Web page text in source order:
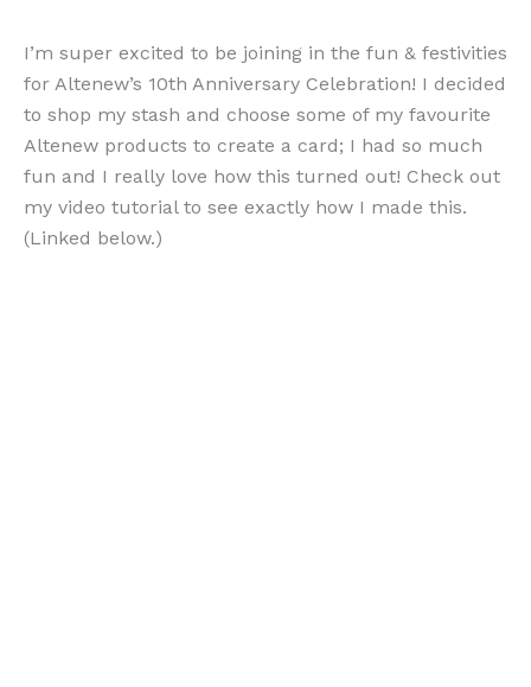
I’m super excited to be joining in the fun & festivities
for Altenew’s 10th Anniversary Celebration! I decided
to shop my stash and choose some of my favourite
Altenew products to create a card; I had so much
fun and I really love how this turned out! Check out
my video tutorial to see exactly how I made this.
(Linked below.)